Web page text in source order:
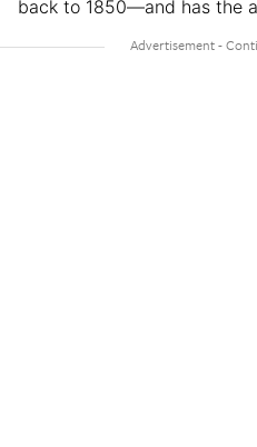
back to 1850—and has the